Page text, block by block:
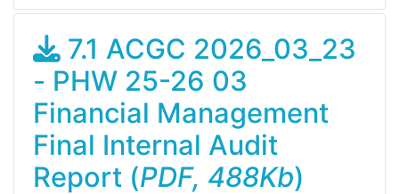
7.1 ACGC 2026_03_23
- PHW 25-26 03
Financial Management
Final Internal Audit
Report (PDF, 488Kb)